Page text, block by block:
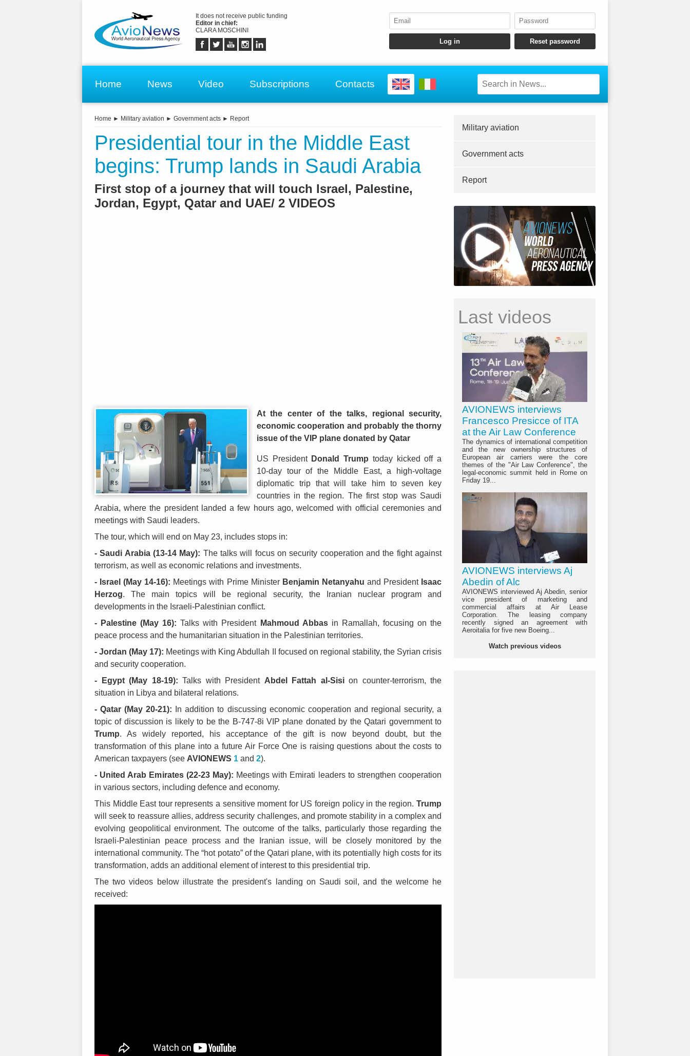
It does not receive public funding
Editor in chief:
CLARA MOSCHINI
Home News Video Subscriptions Contacts
Home ► Military aviation ► Government acts ► Report
Presidential tour in the Middle East
begins: Trump lands in Saudi Arabia
First stop of a journey that will touch Israel, Palestine,
Jordan, Egypt, Qatar and UAE/ 2 VIDEOS
At the center of the talks, regional security,
economic cooperation and probably the thorny
issue of the VIP plane donated by Qatar
US President Donald Trump today kicked off a
10-day tour of the Middle East, a high-voltage
diplomatic trip that will take him to seven key
countries in the region. The first stop was Saudi
Arabia, where the president landed a few hours ago, welcomed with official ceremonies and
meetings with Saudi leaders.
The tour, which will end on May 23, includes stops in:
- Saudi Arabia (13-14 May): The talks will focus on security cooperation and the fight against
terrorism, as well as economic relations and investments.
- Israel (May 14-16): Meetings with Prime Minister Benjamin Netanyahu and President Isaac
Herzog. The main topics will be regional security, the Iranian nuclear program and
developments in the Israeli-Palestinian conflict.
- Palestine (May 16): Talks with President Mahmoud Abbasin Ramallah, focusing on the
peace process and the humanitarian situation in the Palestinian territories.
- Jordan (May 17): Meetings with King Abdullah II focused on regional stability, the Syrian crisis
and security cooperation.
- Egypt (May 18-19): Talks with President Abdel Fattah al-Sision counter-terrorism, the
situation in Libya and bilateral relations.
- Qatar (May 20-21): In addition to discussing economic cooperation and regional security, a
topic of discussion is likely to be the B-747-8i VIP plane donated by the Qatari government to
Trump. As widely reported, his acceptance of the gift is now beyond doubt, but the
transformation of this plane into a future Air Force One is raising questions about the costs to
American taxpayers (see AVIONEWS 1 and 2).
- United Arab Emirates (22-23 May): Meetings with Emirati leaders to strengthen cooperation
in various sectors, including defence and economy.
This Middle East tour represents a sensitive moment for US foreign policy in the region. Trump
will seek to reassure allies, address security challenges, and promote stability in a complex and
evolving geopolitical environment. The outcome of the talks, particularly those regarding the
Israeli-Palestinian peace process and the Iranian issue, will be closely monitored by the
international community. The “hot potato” of the Qatari plane, with its potentially high costs for its
transformation, adds an additional element of interest to this presidential trip.
The two videos below illustrate the president's landing on Saudi soil, and the welcome he
received:
Military aviation
Government acts
Report
Last videos
AVIONEWS interviews
Francesco Presicce of ITA
at the Air Law Conference
The dynamics of international competition
and the new ownership structures of
European air carriers were the core
themes of the "Air Law Conference", the
legal-economic summit held in Rome on
Friday 19...
AVIONEWS interviews Aj
Abedin of Alc
AVIONEWS interviewed Aj Abedin, senior
vice president of marketing and
commercial affairs at Air Lease
Corporation. The leasing company
recently signed an agreement with
Aeroitalia for five new Boeing...
Watch previous videos